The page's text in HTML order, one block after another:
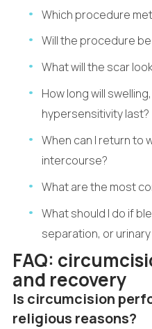
Which procedure
Will the procedure
What will the scar
How long will
hypersensitivity last?
When can I return to
intercourse?
What are the most
What should I do if
separation, or
FAQ:
and recovery
Is circumcision
religious reasons?